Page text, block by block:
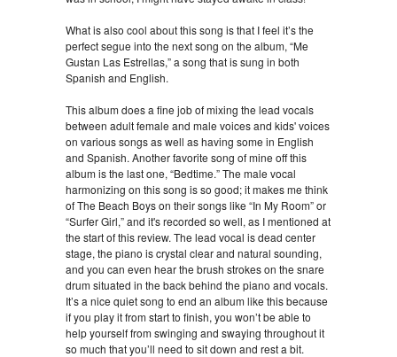
What is also cool about this song is that I feel it’s the
perfect segue into the next song on the album, “Me
Gustan Las Estrellas,” a song that is sung in both
Spanish and English.
This album does a fine job of mixing the lead vocals
between adult female and male voices and kids' voices
on various songs as well as having some in English
and Spanish. Another favorite song of mine off this
album is the last one, “Bedtime.” The male vocal
harmonizing on this song is so good; it makes me think
of The Beach Boys on their songs like “In My Room” or
“Surfer Girl,” and it's recorded so well, as I mentioned at
the start of this review. The lead vocal is dead center
stage, the piano is crystal clear and natural sounding,
and you can even hear the brush strokes on the snare
drum situated in the back behind the piano and vocals.
It’s a nice quiet song to end an album like this because
if you play it from start to finish, you won’t be able to
help yourself from swinging and swaying throughout it
so much that you’ll need to sit down and rest a bit.